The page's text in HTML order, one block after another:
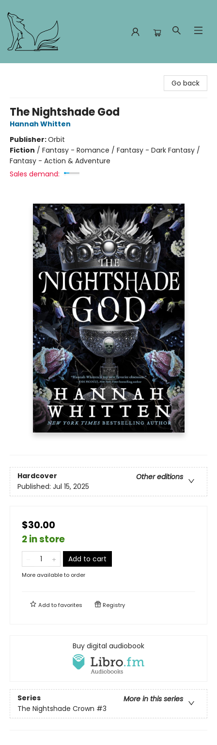
Go back
The Nightshade God
Hannah Whitten
Publisher:Orbit
Fiction / Fantasy - Romance / Fantasy - Dark Fantasy /
Fantasy - Action & Adventure
Sales demand:
Hardcover
Other editions
Published: Jul 15, 2025
$30.00
2 in store
Add to cart
More available to order
Add tofavorites Registry
Buy digital audiobook
Series
More in this series
The Nightshade Crown #3